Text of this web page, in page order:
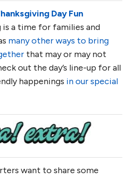
Day Fun
is a time for families and
many other ways to bring
that may or may not
out the day’s line-up for all
happenings in our special
want to share some